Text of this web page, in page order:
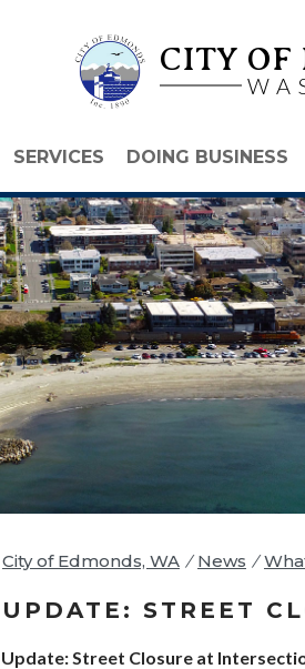
CITY OF
SERVICES DOING BUSINESS
City of Edmonds, WA / News /
UPDATE: STREET
Update: Street Closure at